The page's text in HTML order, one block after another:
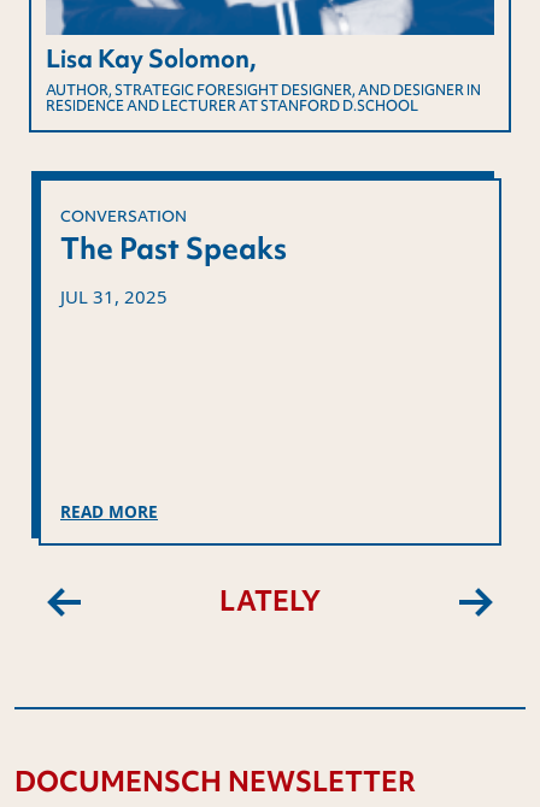
Lisa Kay Solomon,
AUTHOR, STRATEGIC FORESIGHT DESIGNER, AND DESIGNER IN
RESIDENCE AND LECTURER AT STANFORD D.SCHOOL
CONVERSATION
The Past Speaks
JUL 31, 2025
READ MORE
Previous LATELY Next
DOCUMENSCH NEWSLETTER